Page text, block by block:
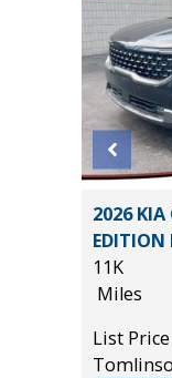
2026 KIA
EDITION
11K
Miles
List Price